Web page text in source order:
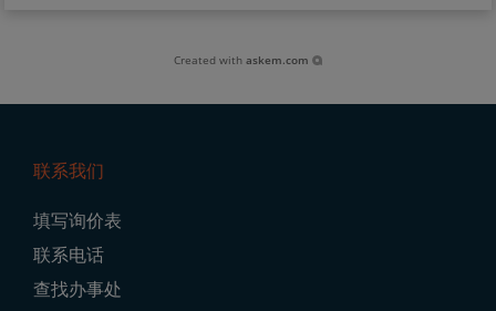
Created withaskem.com
Navigation
联系我们
填写询价表
联系电话
查找办事处